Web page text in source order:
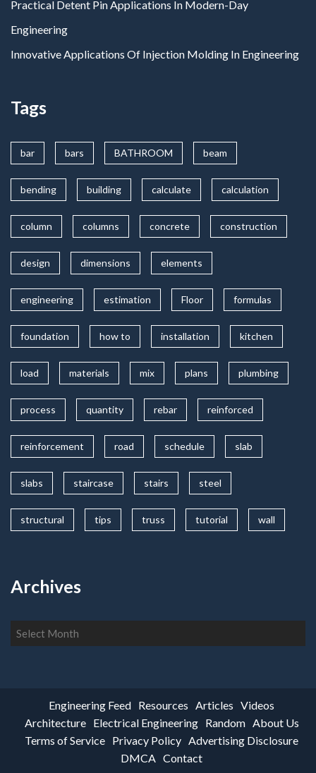
Practical Detent Pin Applications In Modern-Day
Engineering
Innovative Applications Of Injection Molding In Engineering
Tags
bar bars BATHROOM beam
bending building calculate calculation
column columns concrete construction
design dimensions elements
engineering estimation Floor formulas
foundation how to installation kitchen
load materials mix plans plumbing
process quantity rebar reinforced
reinforcement road schedule slab
slabs staircase stairs steel
structural tips truss tutorial wall
Archives
Archives
Engineering Feed Resources Articles Videos
Architecture
Electrical Engineering Random About Us
Terms of Service Privacy Policy Advertising Disclosure
DMCA Contact